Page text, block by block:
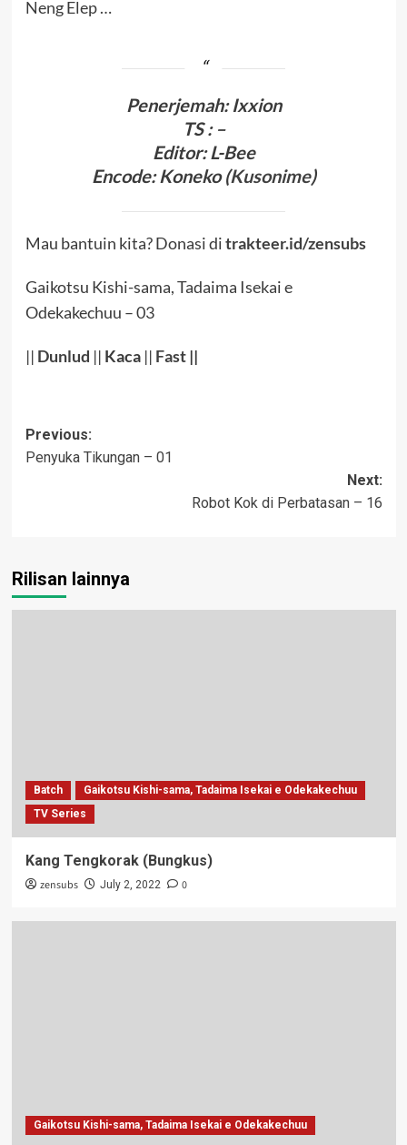
Neng Elep …
Penerjemah:Ixxion
TS : –
Editor:L-Bee
Encode:Koneko (Kusonime)
Mau bantuin kita? Donasi ditrakteer.id/zensubs
Gaikotsu Kishi-sama, Tadaima Isekai e
Odekakechuu – 03
|| Dunlud || Kaca|| Fast||
Post
navigation
Previous:
Penyuka Tikungan – 01
Next:
Robot Kok di Perbatasan – 16
Rilisan lainnya
Batch
Gaikotsu Kishi-sama, Tadaima Isekai e Odekakechuu
TV Series
Kang Tengkorak (Bungkus)
zensubs July 2, 2022 0
Gaikotsu Kishi-sama, Tadaima Isekai e Odekakechuu